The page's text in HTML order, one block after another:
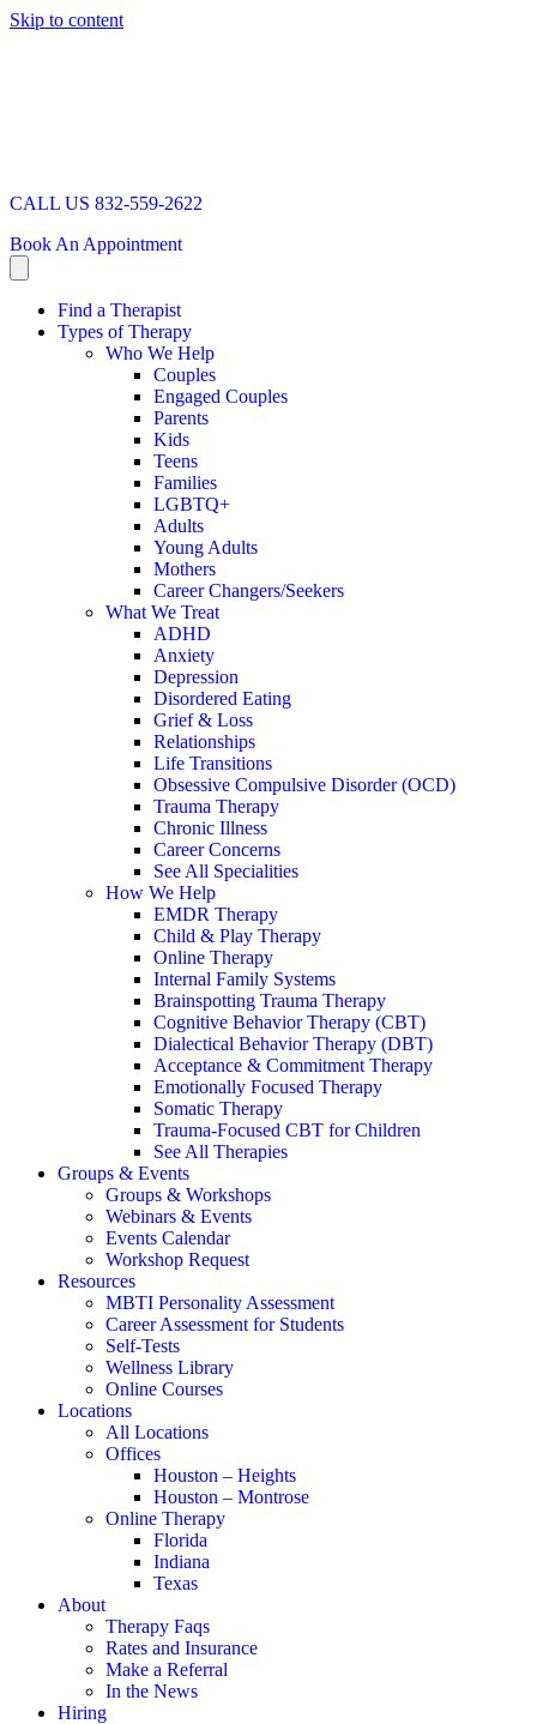
Skip to content
CALL US 832-559-2622
Book An Appointment
Find a Therapist
Types of Therapy
Who We Help
Couples
Engaged Couples
Parents
Kids
Teens
Families
LGBTQ+
Adults
Young Adults
Mothers
Career Changers/Seekers
What We Treat
ADHD
Anxiety
Depression
Disordered Eating
Grief & Loss
Relationships
Life Transitions
Obsessive Compulsive Disorder (OCD)
Trauma Therapy
Chronic Illness
Career Concerns
See All Specialities
How We Help
EMDR Therapy
Child & Play Therapy
Online Therapy
Internal Family Systems
Brainspotting Trauma Therapy
Cognitive Behavior Therapy (CBT)
Dialectical Behavior Therapy (DBT)
Acceptance & Commitment Therapy
Emotionally Focused Therapy
Somatic Therapy
Trauma-Focused CBT for Children
See All Therapies
Groups & Events
Groups & Workshops
Webinars & Events
Events Calendar
Workshop Request
Resources
MBTI Personality Assessment
Career Assessment for Students
Self-Tests
Wellness Library
Online Courses
Locations
All Locations
Offices
Houston – Heights
Houston – Montrose
Online Therapy
Florida
Indiana
Texas
About
Therapy Faqs
Rates and Insurance
Make a Referral
In the News
Hiring